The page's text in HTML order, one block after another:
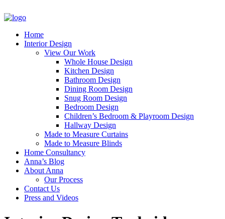
Home
Interior Design
View Our Work
Whole House Design
Kitchen Design
Bathroom Design
Dining Room Design
Snug Room Design
Bedroom Design
Children’s Bedroom & Playroom Design
Hallway Design
Made to Measure Curtains
Made to Measure Blinds
Home Consultancy
Anna’s Blog
About Anna
Our Process
Contact Us
Press and Videos